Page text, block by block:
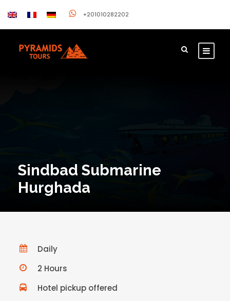
+201010282202
Sindbad Submarine
Hurghada
Daily
2 Hours
Hotel pickup offered